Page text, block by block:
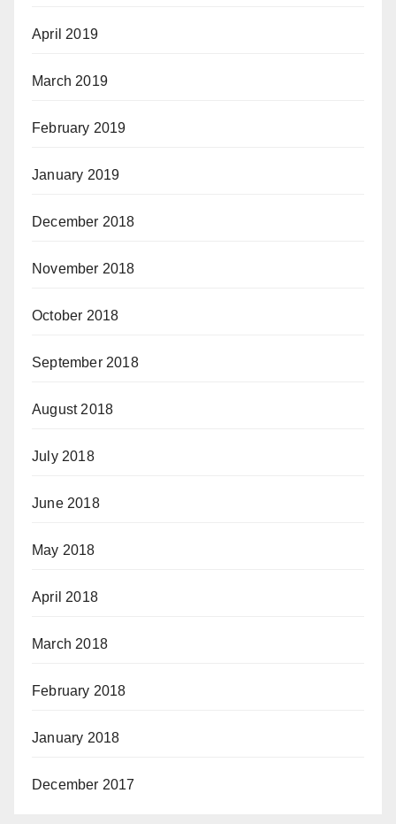
April 2019
March 2019
February 2019
January 2019
December 2018
November 2018
October 2018
September 2018
August 2018
July 2018
June 2018
May 2018
April 2018
March 2018
February 2018
January 2018
December 2017